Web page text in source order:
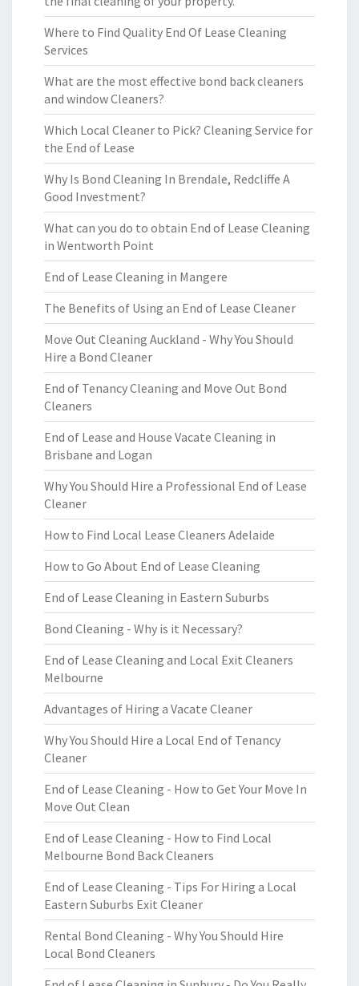
Where to Find Quality End Of Lease Cleaning
Services
What are the most effective bond back cleaners
and window Cleaners?
Which Local Cleaner to Pick? Cleaning Service for
the End of Lease
Why Is Bond Cleaning In Brendale, Redcliffe A
Good Investment?
What can you do to obtain End of Lease Cleaning
in Wentworth Point
End of Lease Cleaning in Mangere
The Benefits of Using an End of Lease Cleaner
Move Out Cleaning Auckland - Why You Should
Hire a Bond Cleaner
End of Tenancy Cleaning and Move Out Bond
Cleaners
End of Lease and House Vacate Cleaning in
Brisbane and Logan
Why You Should Hire a Professional End of Lease
Cleaner
How to Find Local Lease Cleaners Adelaide
How to Go About End of Lease Cleaning
End of Lease Cleaning in Eastern Suburbs
Bond Cleaning - Why is it Necessary?
End of Lease Cleaning and Local Exit Cleaners
Melbourne
Advantages of Hiring a Vacate Cleaner
Why You Should Hire a Local End of Tenancy
Cleaner
End of Lease Cleaning - How to Get Your Move In
Move Out Clean
End of Lease Cleaning - How to Find Local
Melbourne Bond Back Cleaners
End of Lease Cleaning - Tips For Hiring a Local
Eastern Suburbs Exit Cleaner
Rental Bond Cleaning - Why You Should Hire
Local Bond Cleaners